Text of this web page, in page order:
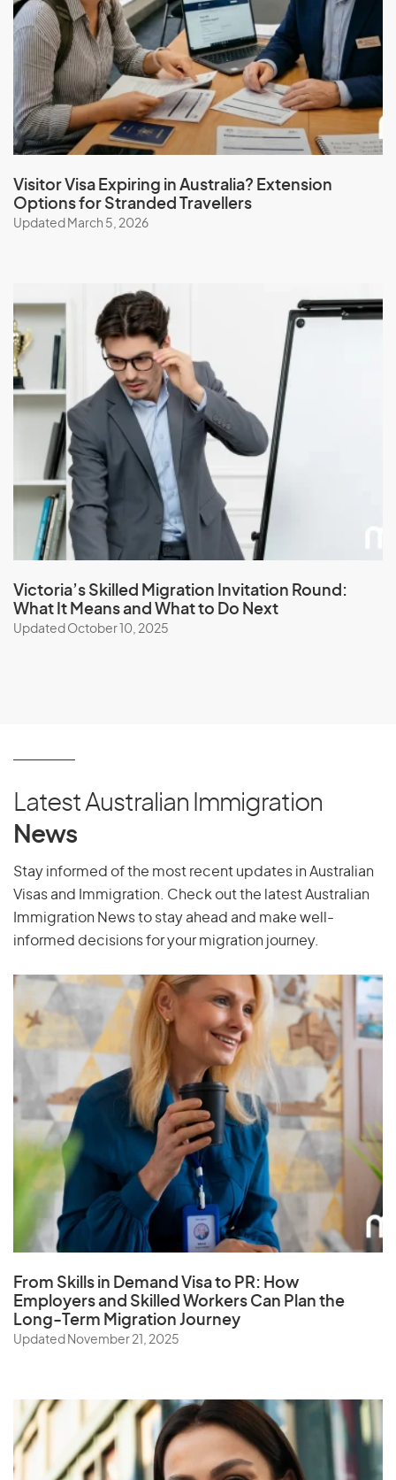
Visitor Visa Expiring in Australia? Extension
Options for Stranded Travellers
Updated March 5, 2026
Victoria’s Skilled Migration Invitation Round:
What It Means and What to Do Next
Updated October 10, 2025
Latest Australian Immigration
News
Stay informed of the most recent updates in Australian
Visas and Immigration. Check out the latest Australian
Immigration News to stay ahead and make well-
informed decisions for your migration journey.
From Skills in Demand Visa to PR: How
Employers and Skilled Workers Can Plan the
Long-Term Migration Journey
Updated November 21, 2025